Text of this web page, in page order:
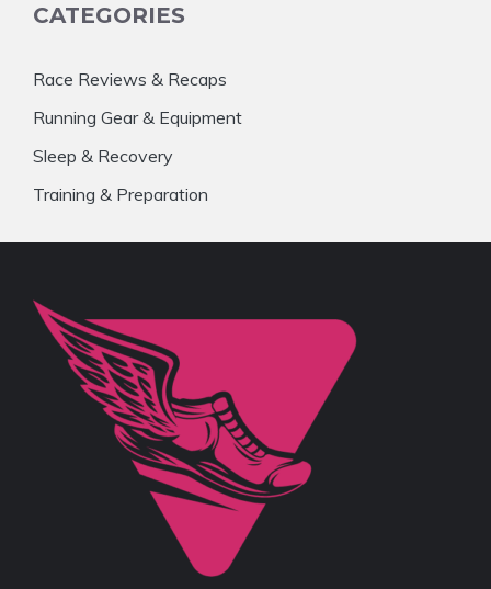
CATEGORIES
Race Reviews & Recaps
Running Gear & Equipment
Sleep & Recovery
Training & Preparation